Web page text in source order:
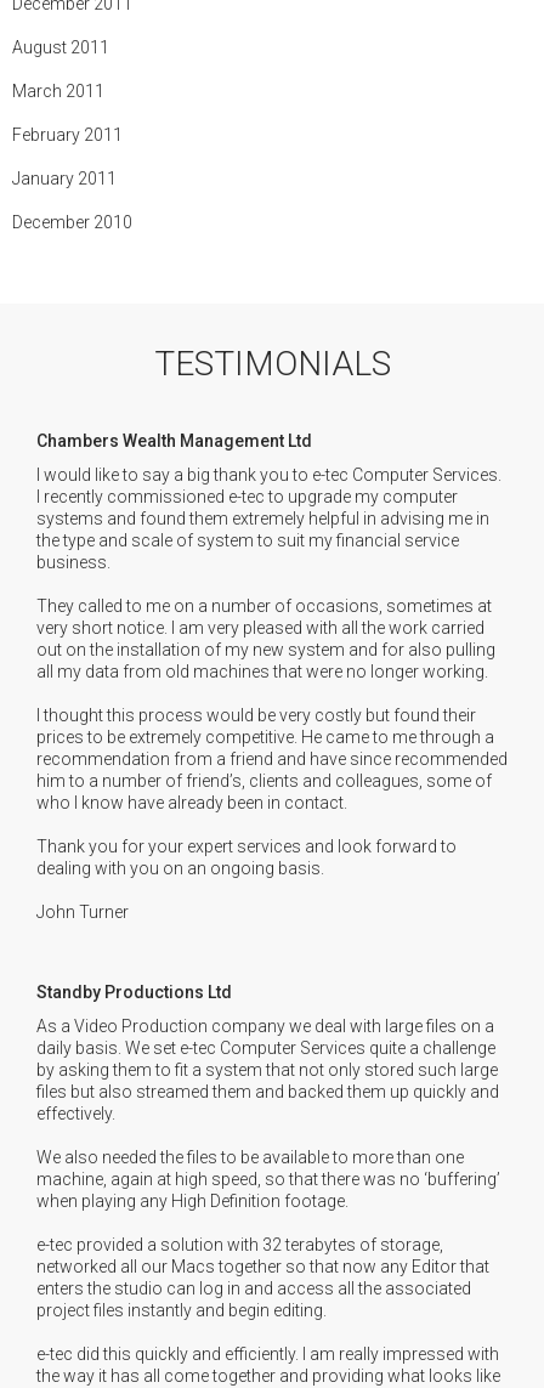
August 2011
March 2011
February 2011
January 2011
December 2010
TESTIMONIALS
Chambers Wealth Management Ltd
I would like to say a big thank you to e-tec Computer Services.
I recently commissioned e-tec to upgrade my computer
systems and found them extremely helpful in advising me in
the type and scale of system to suit my financial service
business.
They called to me on a number of occasions, sometimes at
very short notice. I am very pleased with all the work carried
out on the installation of my new system and for also pulling
all my data from old machines that were no longer working.
I thought this process would be very costly but found their
prices to be extremely competitive. He came to me through a
recommendation from a friend and have since recommended
him to a number of friend’s, clients and colleagues, some of
who I know have already been in contact.
Thank you for your expert services and look forward to
dealing with you on an ongoing basis.
John Turner
Standby Productions Ltd
As a Video Production company we deal with large files on a
daily basis. We set e-tec Computer Services quite a challenge
by asking them to fit a system that not only stored such large
files but also streamed them and backed them up quickly and
effectively.
We also needed the files to be available to more than one
machine, again at high speed, so that there was no ‘buffering’
when playing any High Definition footage.
e-tec provided a solution with 32 terabytes of storage,
networked all our Macs together so that now any Editor that
enters the studio can log in and access all the associated
project files instantly and begin editing.
e-tec did this quickly and efficiently. I am really impressed with
the way it has all come together and providing what looks like